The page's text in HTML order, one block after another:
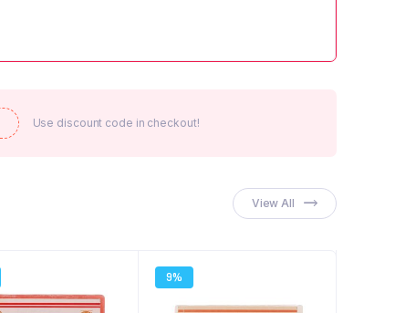
Use discount code in checkout!
View All
9%